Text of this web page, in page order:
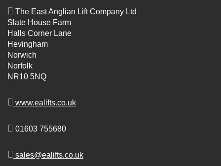
The East Anglian Lift Company Ltd
Slate House Farm
Halls Corner Lane
Hevingham
Norwich
Norfolk
NR10 5NQ
www.ealifts.co.uk
01603 755680
sales@ealifts.co.uk